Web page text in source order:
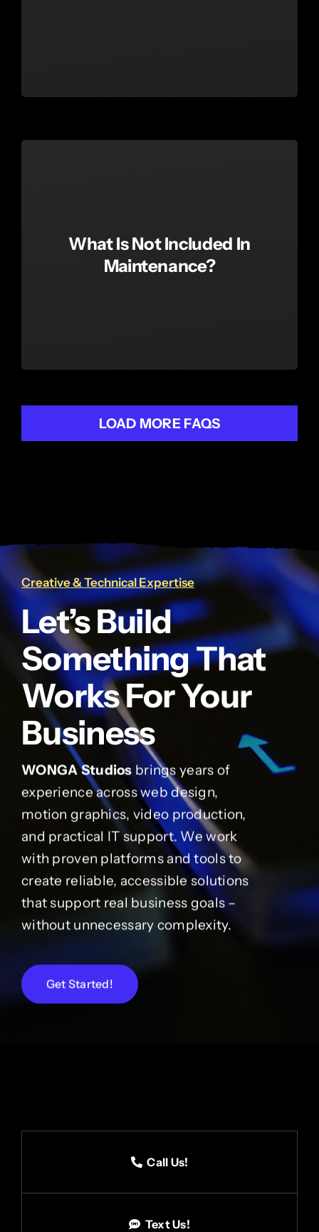
What Is Not Included In
Maintenance?
LOAD MORE FAQS
Creative & Technical Expertise
Let’s Build
Something That
Works For Your
Business
WONGA Studios brings years of
experience across web design,
motion graphics, video production,
and practical IT support. We work
with proven platforms and tools to
create reliable, accessible solutions
that support real business goals –
without unnecessary complexity.
Get Started!
Call Us!
Text Us!